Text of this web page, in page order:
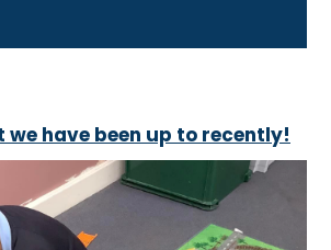
we have been up to recently!